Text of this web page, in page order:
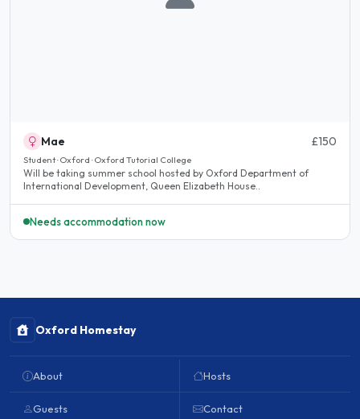
Mae £150
Student · Oxford · Oxford Tutorial College
Will be taking summer school hosted by Oxford Department of
International Development, Queen Elizabeth House..
Needs accommodation now
Oxford Homestay
About
Guests
Hosts
Contact